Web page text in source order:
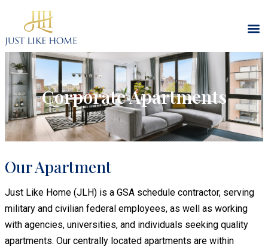
Corporate Apartments
Our Apartment
Just Like Home (JLH) is a GSA schedule contractor, serving
military and civilian federal employees, as well as working
with agencies, universities, and individuals seeking quality
apartments. Our centrally located apartments are within